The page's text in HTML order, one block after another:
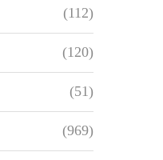
(112)
(120)
(51)
(969)